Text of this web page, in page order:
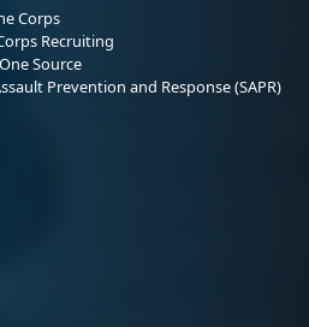
Corps
Recruiting
Source
Prevention and Response (SAPR)